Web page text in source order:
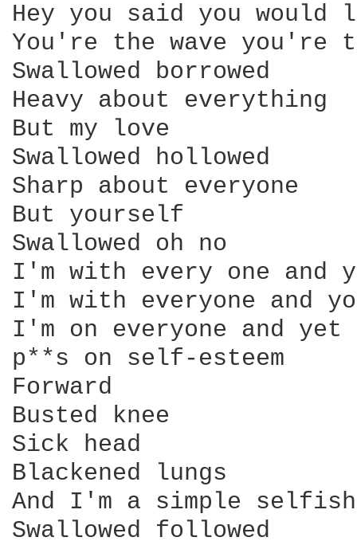
Hey you said you
You're the wave you're
Swallowed borrowed
Heavy about everything
But my love
Swallowed hollowed
Sharp about everyone
But yourself
Swallowed oh no
I'm with every one and
I'm with everyone and
I'm on everyone and yet
p**s on self-esteem
Forward
Busted knee
Sick head
Blackened lungs
And I'm a simple
Swallowed followed